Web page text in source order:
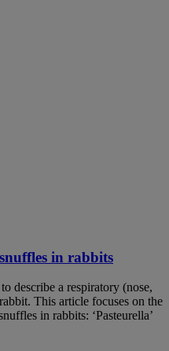
in rabbits
describe a respiratory (nose,
This article focuses on the
in rabbits: ‘Pasteurella’